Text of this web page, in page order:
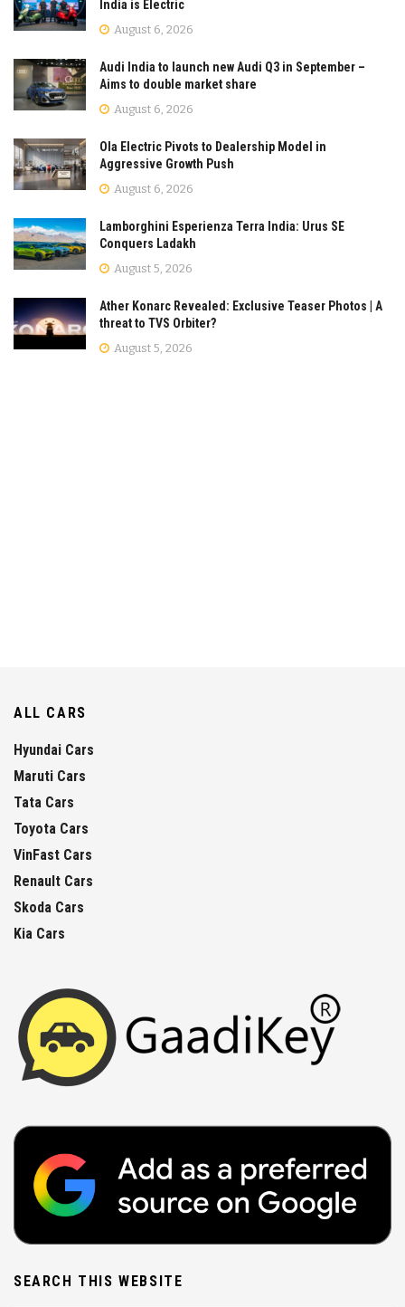
India is Electric
August 6, 2026
Audi India to launch new Audi Q3 in September –
Aims to double market share
August 6, 2026
Ola Electric Pivots to Dealership Model in
Aggressive Growth Push
August 6, 2026
Lamborghini Esperienza Terra India: Urus SE
Conquers Ladakh
August 5, 2026
Ather Konarc Revealed: Exclusive Teaser Photos | A
threat to TVS Orbiter?
August 5, 2026
ALL CARS
Hyundai Cars
Maruti Cars
Tata Cars
Toyota Cars
VinFast Cars
Renault Cars
Skoda Cars
Kia Cars
SEARCH THIS WEBSITE